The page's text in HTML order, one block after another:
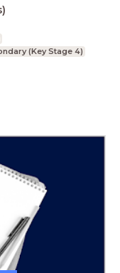
(Key Stage 4)